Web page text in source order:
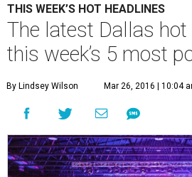
THIS WEEK’S HOT HEADLINES
The latest Dallas
this week’s 5 most
By Lindsey Wilson Mar 26, 2016 | 10:04